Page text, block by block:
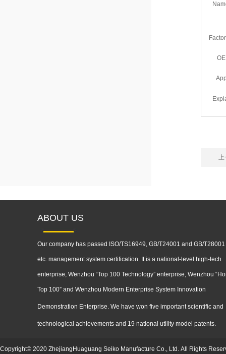
上
ABOUT US
Our company has passed ISO/TS16949, GB/T24001 and GB/T28001
etc. management system certification. It is a national-level high-tech
enterprise, Wenzhou “Top 100 Technology” enterprise, Wenzhou
Top 100” and Wenzhou Modern Enterprise System Innovation
Demonstration Enterprise. We have won five important scientific and
technological achievements and 19 national utility model patents.
Copyright© 2020 ZhejiangHuaguang Seiko Manufacture Co., Ltd. All Rights